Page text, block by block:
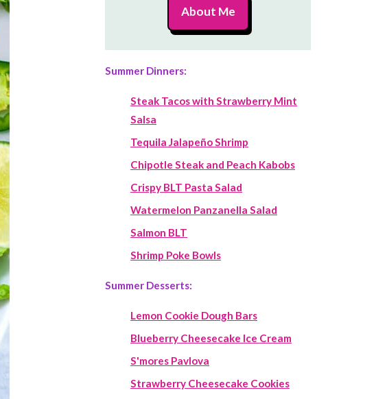
About Me
Summer Dinners:
Steak Tacos with Strawberry Mint
Salsa
Tequila Jalapeño Shrimp
Chipotle Steak and Peach Kabobs
Crispy BLT Pasta Salad
Watermelon Panzanella Salad
Salmon BLT
Shrimp Poke Bowls
Summer Desserts:
Lemon Cookie Dough Bars
Blueberry Cheesecake Ice Cream
S'mores Pavlova
Strawberry Cheesecake Cookies